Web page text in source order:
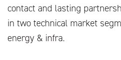
contact and lasting
in two technical market
energy & infra.